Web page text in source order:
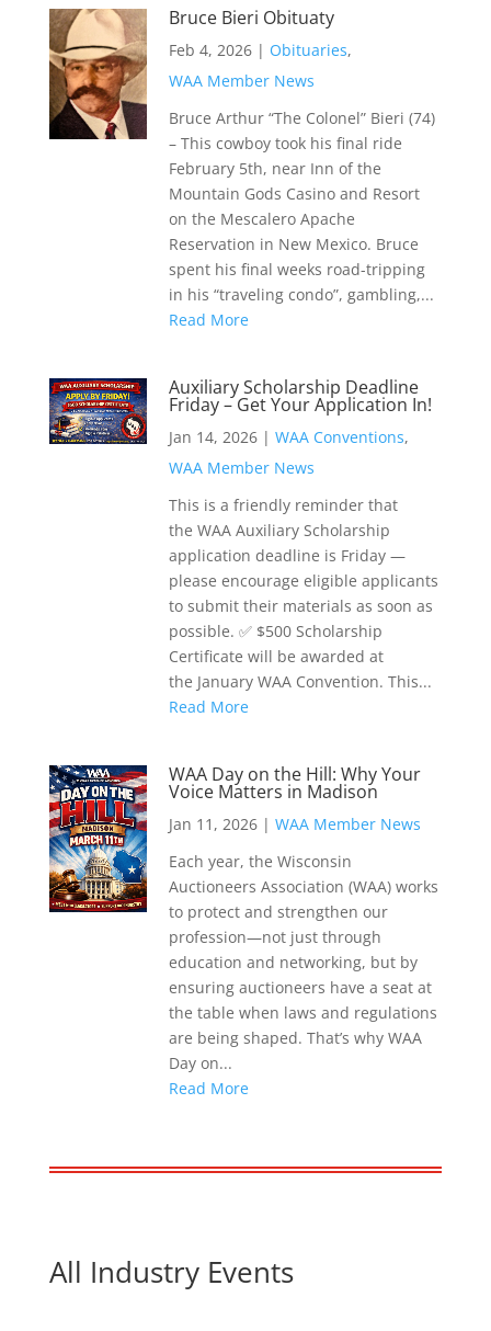
Bruce Bieri Obituaty
Feb 4, 2026 | Obituaries,
WAA Member News
Bruce Arthur “The Colonel” Bieri (74)
– This cowboy took his final ride
February 5th, near Inn of the
Mountain Gods Casino and Resort
on the Mescalero Apache
Reservation in New Mexico. Bruce
spent his final weeks road-tripping
in his “traveling condo”, gambling,...
Read More
Auxiliary Scholarship Deadline
Friday – Get Your Application In!
Jan 14, 2026 |WAA Conventions,
WAA Member News
This is a friendly reminder that
the WAA Auxiliary Scholarship
application deadline is Friday —
please encourage eligible applicants
to submit their materials as soon as
possible. ✅ $500 Scholarship
Certificate will be awarded at
the January WAA Convention. This...
Read More
WAA Day on the Hill: Why Your
Voice Matters in Madison
Jan 11, 2026 |WAA Member News
Each year, the Wisconsin
Auctioneers Association (WAA) works
to protect and strengthen our
profession—not just through
education and networking, but by
ensuring auctioneers have a seat at
the table when laws and regulations
are being shaped. That’s why WAA
Day on...
Read More
All Industry Events